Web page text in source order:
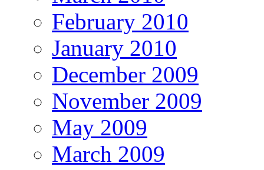
February 2010
January 2010
December 2009
November 2009
May 2009
March 2009